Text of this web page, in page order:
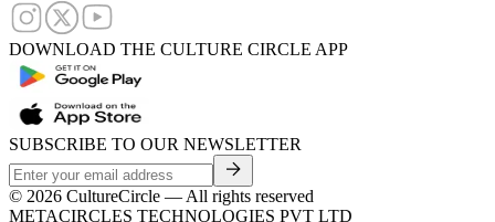
DOWNLOAD THE CULTURE CIRCLE APP
SUBSCRIBE TO OUR NEWSLETTER
© 2026 CultureCircle — All rights reserved
METACIRCLES TECHNOLOGIES PVT LTD